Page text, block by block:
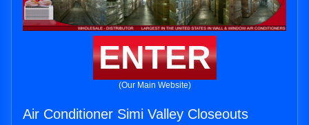
ENTER
(Our Main Website)
Air Conditioner Simi Valley Closeouts